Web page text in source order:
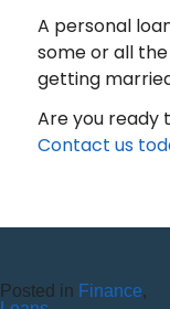
A personal
some or all
getting
Are you ready
Contact us
Posted in Finance,